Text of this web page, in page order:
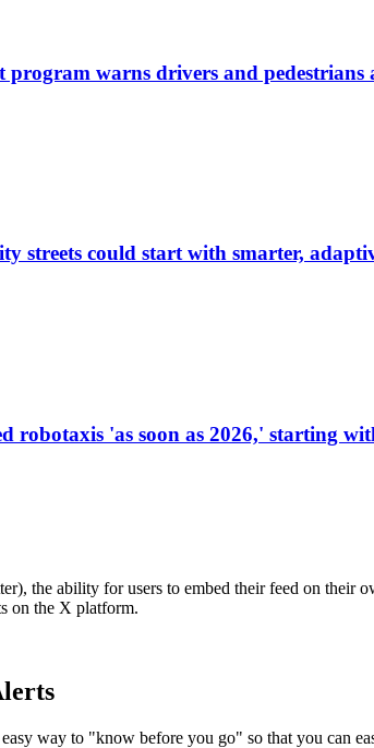
warns drivers and pedestrians
streets could start with smarter,
robotaxis 'as soon as 2026,' starting
the ability for users to embed their feed on their
on the X platform.
way to "know before you go" so that you can